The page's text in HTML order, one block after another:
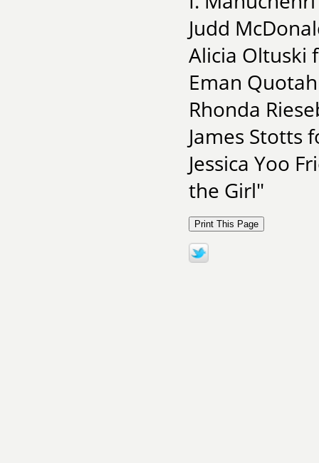
Judd
Alicia Oltuski
Eman
Rhonda
James Stotts
Jessica Yoo
the Girl"